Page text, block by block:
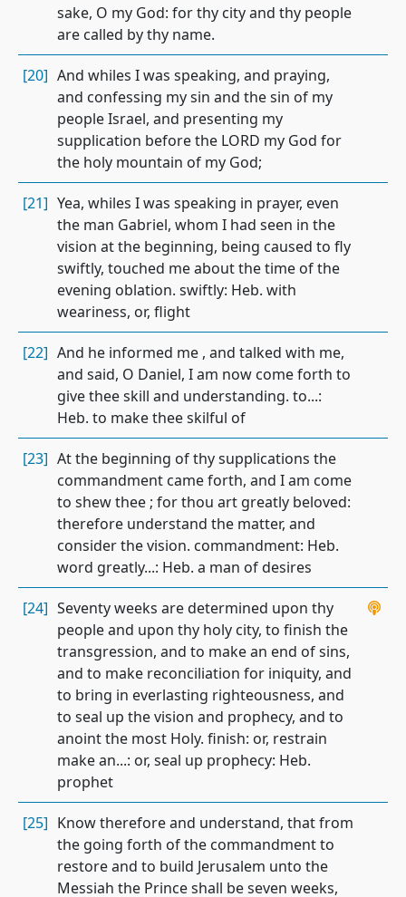
sake, O my God: for thy city and thy people
are called by thy name.
[20] And whiles I was speaking, and praying,
and confessing my sin and the sin of my
people Israel, and presenting my
supplication before the LORD my God for
the holy mountain of my God;
[21] Yea, whiles I was speaking in prayer, even
the man Gabriel, whom I had seen in the
vision at the beginning, being caused to fly
swiftly, touched me about the time of the
evening oblation. swiftly: Heb. with
weariness, or, flight
[22] And he informed me , and talked with me,
and said, O Daniel, I am now come forth to
give thee skill and understanding. to...:
Heb. to make thee skilful of
[23] At the beginning of thy supplications the
commandment came forth, and I am come
to shew thee ; for thou art greatly beloved:
therefore understand the matter, and
consider the vision. commandment: Heb.
word greatly...: Heb. a man of desires
[24] Seventy weeks are determined upon thy
people and upon thy holy city, to finish the
transgression, and to make an end of sins,
and to make reconciliation for iniquity, and
to bring in everlasting righteousness, and
to seal up the vision and prophecy, and to
anoint the most Holy. finish: or, restrain
make an...: or, seal up prophecy: Heb.
prophet
[25] Know therefore and understand, that from
the going forth of the commandment to
restore and to build Jerusalem unto the
Messiah the Prince shall be seven weeks,